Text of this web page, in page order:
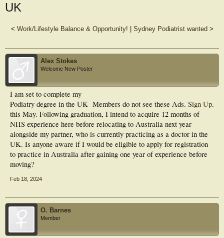
UK
< Work/Lifestyle Balance & Opportunity! Sydney Podiatrist wanted >
Alex Stokes
Welcome New Poster
Members do not see these Ads. Sign Up.
I am set to complete my
Podiatry degree in the UK
this May. Following graduation, I intend to acquire 12 months of
NHS experience here before relocating to Australia next year
alongside my partner, who is currently practicing as a doctor in the
UK. Is anyone aware if I would be eligible to apply for registration
to practice in Australia after gaining one year of experience before
moving?
Feb 18, 2024
O. Barnes
Member